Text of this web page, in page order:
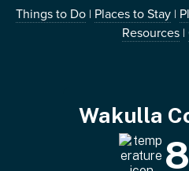
Things to Do | Places to Stay |
Resources|
Wakulla